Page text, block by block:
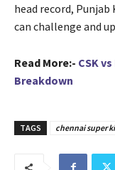
head record,
can challenge and
Read More:- CSK
Breakdown
TAGS chennai super